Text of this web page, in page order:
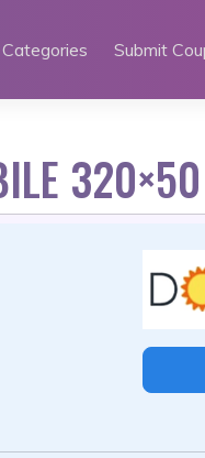
Categories Submit
320×50